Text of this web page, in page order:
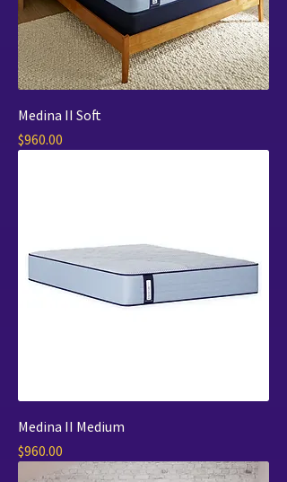
Medina II Soft
Price
$960.00
Medina II Medium
Price
$960.00